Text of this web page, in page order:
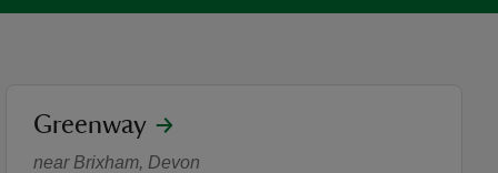
Pumpkins, plants and
location
Greenway
near Brixham, Devon